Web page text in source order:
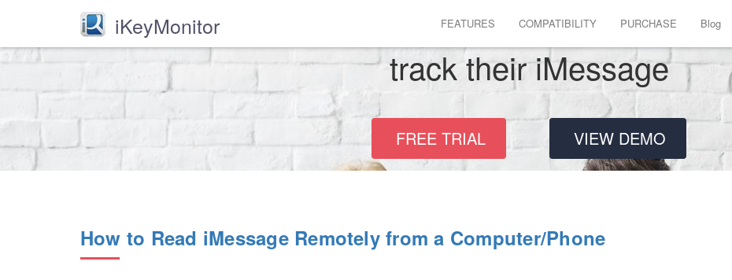
iKeyMonitor FEATURES COMPATIBILITY PURCHASE Blog
track their iMessage
FREE TRIAL VIEW DEMO
How to Read iMessage Remotely from a Computer/Phone